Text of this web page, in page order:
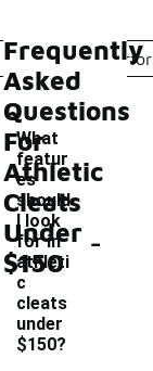
Football
Frequently
Asked
Questions
For
Athletic
Cleats
Under
$150
What
featur
es
should
I look
for in
athleti
c
cleats
under
$150?
-